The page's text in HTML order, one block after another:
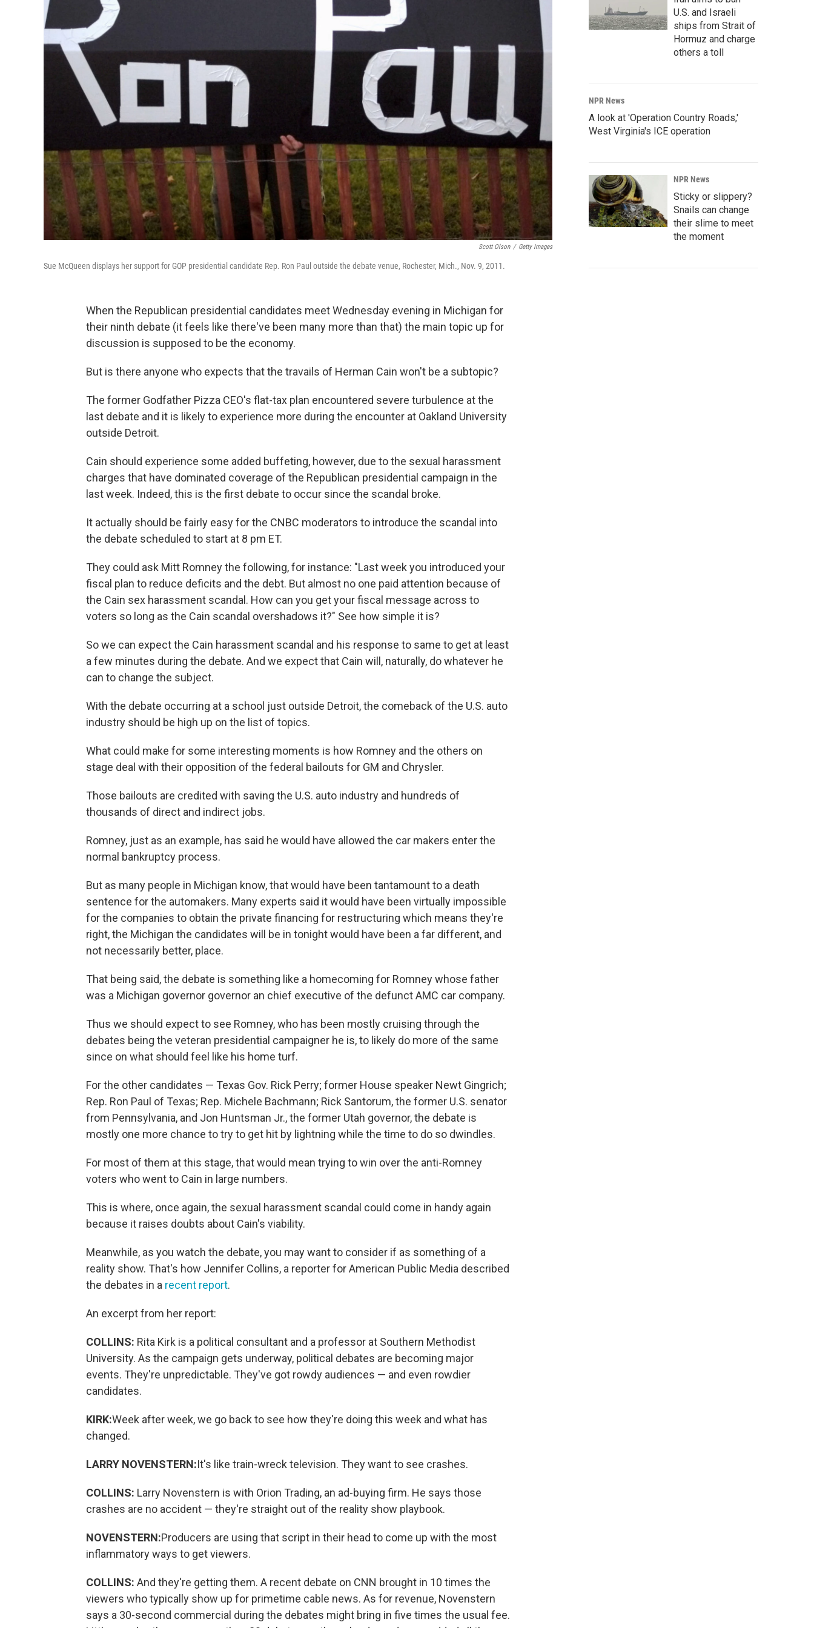
Scott Olson / Getty Images
Sue McQueen displays her support for GOP presidential candidate Rep. Ron Paul outside the debate venue, Rochester, Mich., Nov. 9, 2011.
When the Republican presidential candidates meet Wednesday evening in Michigan for
their ninth debate (it feels like there've been many more than that) the main topic up for
discussion is supposed to be the economy.
But is there anyone who expects that the travails of Herman Cain won't be a subtopic?
The former Godfather Pizza CEO's flat-tax plan encountered severe turbulence at the
last debate and it is likely to experience more during the encounter at Oakland University
outside Detroit.
Cain should experience some added buffeting, however, due to the sexual harassment
charges that have dominated coverage of the Republican presidential campaign in the
last week. Indeed, this is the first debate to occur since the scandal broke.
It actually should be fairly easy for the CNBC moderators to introduce the scandal into
the debate scheduled to start at 8 pm ET.
They could ask Mitt Romney the following, for instance: "Last week you introduced your
fiscal plan to reduce deficits and the debt. But almost no one paid attention because of
the Cain sex harassment scandal. How can you get your fiscal message across to
voters so long as the Cain scandal overshadows it?" See how simple it is?
So we can expect the Cain harassment scandal and his response to same to get at least
a few minutes during the debate. And we expect that Cain will, naturally, do whatever he
can to change the subject.
With the debate occurring at a school just outside Detroit, the comeback of the U.S. auto
industry should be high up on the list of topics.
What could make for some interesting moments is how Romney and the others on
stage deal with their opposition of the federal bailouts for GM and Chrysler.
Those bailouts are credited with saving the U.S. auto industry and hundreds of
thousands of direct and indirect jobs.
Romney, just as an example, has said he would have allowed the car makers enter the
normal bankruptcy process.
But as many people in Michigan know, that would have been tantamount to a death
sentence for the automakers. Many experts said it would have been virtually impossible
for the companies to obtain the private financing for restructuring which means they're
right, the Michigan the candidates will be in tonight would have been a far different, and
not necessarily better, place.
That being said, the debate is something like a homecoming for Romney whose father
was a Michigan governor governor an chief executive of the defunct AMC car company.
Thus we should expect to see Romney, who has been mostly cruising through the
debates being the veteran presidential campaigner he is, to likely do more of the same
since on what should feel like his home turf.
For the other candidates — Texas Gov. Rick Perry; former House speaker Newt Gingrich;
Rep. Ron Paul of Texas; Rep. Michele Bachmann; Rick Santorum, the former U.S. senator
from Pennsylvania, and Jon Huntsman Jr., the former Utah governor, the debate is
mostly one more chance to try to get hit by lightning while the time to do so dwindles.
For most of them at this stage, that would mean trying to win over the anti-Romney
voters who went to Cain in large numbers.
This is where, once again, the sexual harassment scandal could come in handy again
because it raises doubts about Cain's viability.
Meanwhile, as you watch the debate, you may want to consider if as something of a
reality show. That's how Jennifer Collins, a reporter for American Public Media described
the debates in a recent report.
An excerpt from her report:
COLLINS: Rita Kirk is a political consultant and a professor at Southern Methodist
University. As the campaign gets underway, political debates are becoming major
events. They're unpredictable. They've got rowdy audiences — and even rowdier
candidates.
KIRK:Week after week, we go back to see how they're doing this week and what has
changed.
LARRY NOVENSTERN:It's like train-wreck television. They want to see crashes.
COLLINS: Larry Novenstern is with Orion Trading, an ad-buying firm. He says those
crashes are no accident — they're straight out of the reality show playbook.
NOVENSTERN:Producers are using that script in their head to come up with the most
inflammatory ways to get viewers.
COLLINS: And they're getting them. A recent debate on CNN brought in 10 times the
viewers who typically show up for primetime cable news. As for revenue, Novenstern
says a 30-second commercial during the debates might bring in five times the usual fee.
U.S. and Israeli
ships from Strait of
Hormuz and charge
others a toll
NPR News
A look at 'Operation Country Roads,'
West Virginia's ICE operation
NPR News
Sticky or slippery?
Snails can change
their slime to meet
the moment